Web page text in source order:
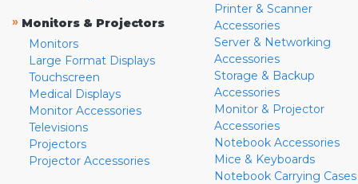
» Monitors & Projectors
Monitors
Large Format Displays
Touchscreen
Medical Displays
Monitor Accessories
Televisions
Projectors
Projector Accessories
Printer & Scanner
Accessories
Server & Networking
Accessories
Storage & Backup
Accessories
Monitor & Projector
Accessories
Notebook Accessories
Mice & Keyboards
Notebook Carrying Cases